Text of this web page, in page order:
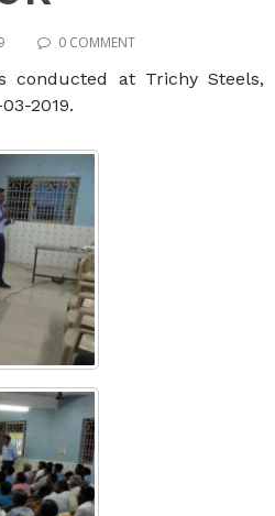
0 COMMENT
conducted at Trichy Steels,
2019.